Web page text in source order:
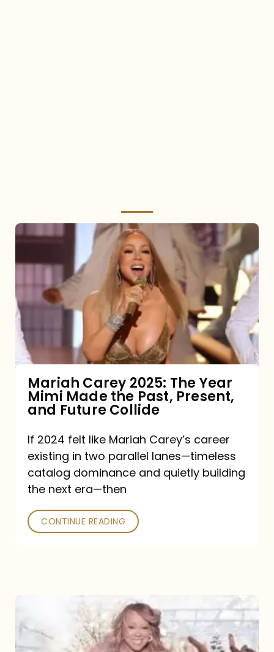
Mariah
The
Made
Past,
Present,
and
Future
Collide
Mariah Carey 2025: The Year
Mimi Made the Past, Present,
and Future Collide
If 2024 felt like Mariah Carey’s career
existing in two parallel lanes—timeless
catalog dominance and quietly building
the next era—then
CONTINUE READING
now